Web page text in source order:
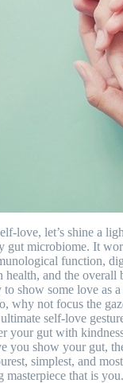
love, let’s shine a
gut microbiome. It
function,
health, and the overall
to show some love as
why not focus the
self-love
your gut with
you show your gut,
simplest, and
masterpiece that is you.